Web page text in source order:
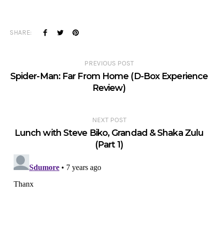
SHARE:
PREVIOUS POST
Spider-Man: Far From Home (D-Box Experience
Review)
NEXT POST
Lunch with Steve Biko, Grandad & Shaka Zulu
(Part 1)